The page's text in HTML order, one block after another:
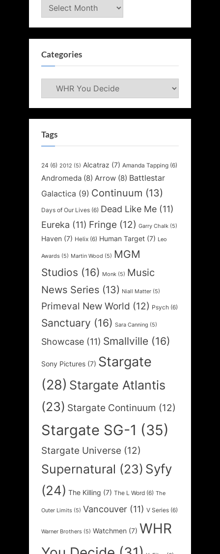
Archives
Categories
Categories
Tags
24 (6) 2012 (5) Alcatraz (7) Amanda Tapping (6)
Andromeda (8) Arrow (8) Battlestar
Galactica (9) Continuum (13)
Days of Our Lives (6) Dead Like Me (11)
Eureka (11) Fringe (12) Garry Chalk (5)
Haven (7) Helix (6) Human Target (7) Leo
Awards (5) Martin Wood (5) MGM
Studios (16) Monk (5) Music
News Series (13) Niall Matter (5)
Primeval New World (12) Psych (6)
Sanctuary (16) Sara Canning (5)
Showcase (11) Smallville (16)
Sony Pictures (7) Stargate
(28) Stargate Atlantis
(23) Stargate Continuum (12)
Stargate SG-1 (35)
Stargate Universe (12)
Supernatural (23) Syfy
(24) The Killing (7) The L Word (6) The
Outer Limits (5) Vancouver (11) V Series (6)
Warner Brothers (5) Watchmen (7) WHR